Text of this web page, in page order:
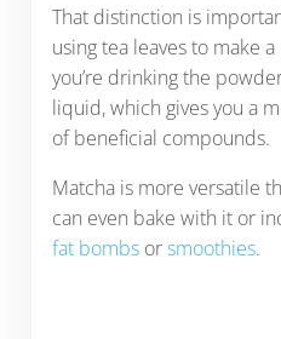
That distinction is
using tea leaves to make
you’re drinking the
liquid, which gives you a
of beneficial compounds.
Matcha is more versatile
can even bake with it or
fat bombsorsmoothies.